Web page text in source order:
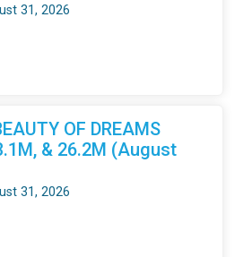
31, 2026
OF DREAMS
& 26.2M (August
31, 2026